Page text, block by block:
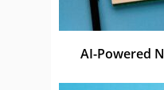
AI-Powered